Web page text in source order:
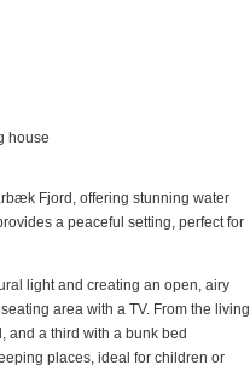
house
Fjord, offering stunning water
a peaceful setting, perfect for
light and creating an open, airy
area with a TV. From the living
and a third with a bunk bed
places, ideal for children or